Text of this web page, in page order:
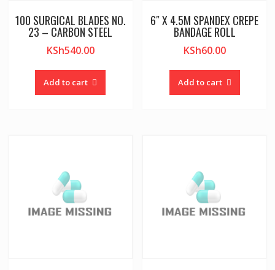
100 SURGICAL BLADES NO.
23 – CARBON STEEL
KSh540.00
Add to cart
6″ X 4.5M SPANDEX CREPE
BANDAGE ROLL
KSh60.00
Add to cart